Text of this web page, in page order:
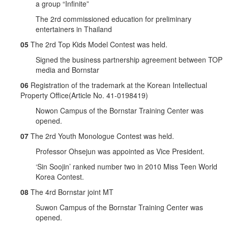
a group “Infinite”
The 2rd commissioned education for preliminary
entertainers in Thailand
05 The 2rd Top Kids Model Contest was held.
Signed the business partnership agreement between TOP
media and Bornstar
06 Registration of the trademark at the Korean Intellectual
Property Office(Article No. 41-0198419)
Nowon Campus of the Bornstar Training Center was
opened.
07 The 2rd Youth Monologue Contest was held.
Professor Ohsejun was appointed as Vice President.
‘Sin Soojin’ ranked number two in 2010 Miss Teen World
Korea Contest.
08 The 4rd Bornstar joint MT
Suwon Campus of the Bornstar Training Center was
opened.